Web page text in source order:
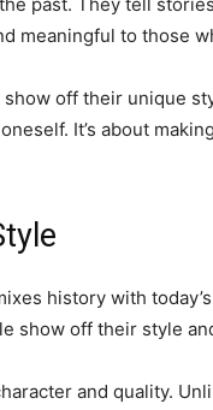
meaningful to those
off their unique
It’s about
history with
show off their style
and quality.